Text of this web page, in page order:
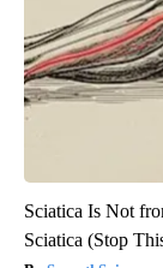
Sciatica Is Not
Sciatica (Stop